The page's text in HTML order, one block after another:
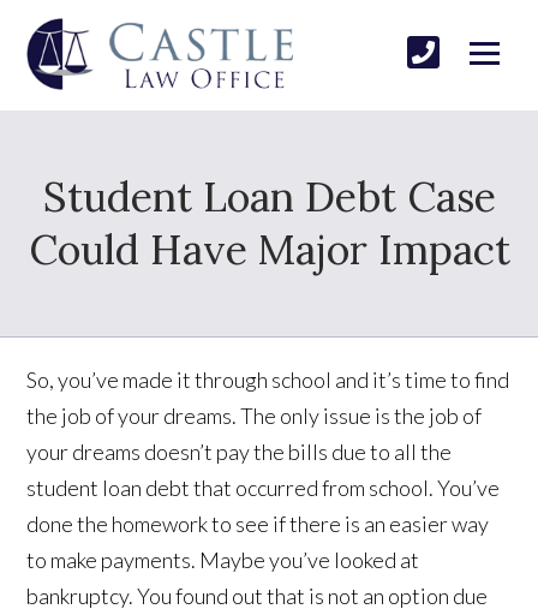
Student Loan Debt Case
Could Have Major Impact
So, you’ve made it through school and it’s time to find
the job of your dreams. The only issue is the job of
your dreams doesn’t pay the bills due to all the
student loan debt that occurred from school. You’ve
done the homework to see if there is an easier way
to make payments. Maybe you’ve looked at
bankruptcy. You found out that is not an option due